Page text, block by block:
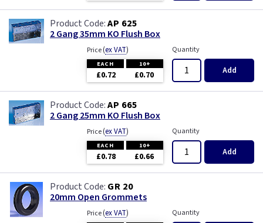
AP 625
2 Gang 35mm KO Flush Box
Price(ex VAT)
EACH 10+
£0.72 £0.70
Quantity
Add
AP 665
2 Gang 25mm KO Flush Box
Price(ex VAT)
EACH 10+
£0.78 £0.66
Quantity
Add
GR 20
20mm Open Grommets
Price(ex VAT) Quantity